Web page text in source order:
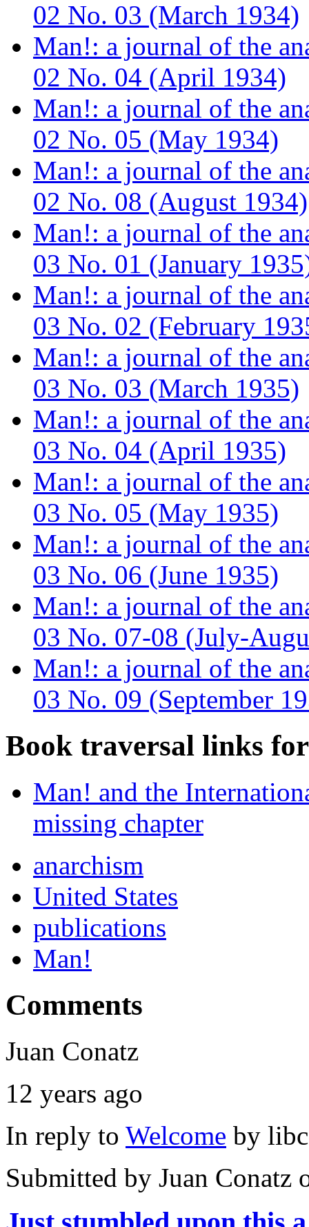
02 No. 03 (March 1934)
Man!: a journal of the
02 No. 04 (April 1934)
Man!: a journal of the
02 No. 05 (May 1934)
Man!: a journal of the
02 No. 08 (August 1934)
Man!: a journal of the
03 No. 01 (January
Man!: a journal of the
03 No. 02 (February
Man!: a journal of the
03 No. 03 (March 1935)
Man!: a journal of the
03 No. 04 (April 1935)
Man!: a journal of the
03 No. 05 (May 1935)
Man!: a journal of the
03 No. 06 (June 1935)
Man!: a journal of the
03 No. 07-08 (July-
Man!: a journal of the
03 No. 09 (September
Book traversal links
Man! and the
missing chapter
anarchism
United States
publications
Man!
Comments
Juan Conatz
12 years ago
In reply to Welcome by
Submitted by Juan Conatz